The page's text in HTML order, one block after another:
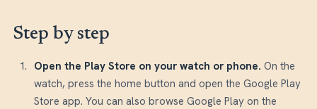
Step by step
Open the Play Store on your watch or phone. On the
watch, press the home button and open the Google Play
Store app. You can also browse Google Play on the